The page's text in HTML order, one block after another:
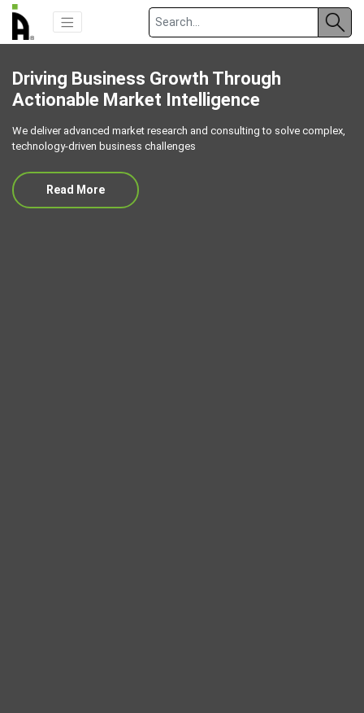
Driving Business Growth Through
Actionable Market Intelligence
We deliver advanced market research and consulting to solve complex,
technology-driven business challenges
Read More